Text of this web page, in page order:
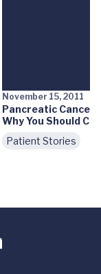
November 15, 2011
Pancreatic Cancer:
Why You Should
Patient Stories